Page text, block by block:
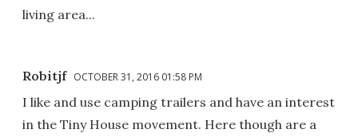
living area...
Robitjf OCTOBER 31, 2016 01:58 PM
I like and use camping trailers and have an interest
in the Tiny House movement. Here though are a